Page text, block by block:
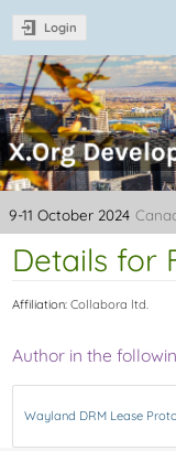
Login
XDC 2024 -
X.Org
Conference
2024
9-11 October 2024
Details for
Affiliation: Collabora ltd.
Author in the
Wayland DRM Lease